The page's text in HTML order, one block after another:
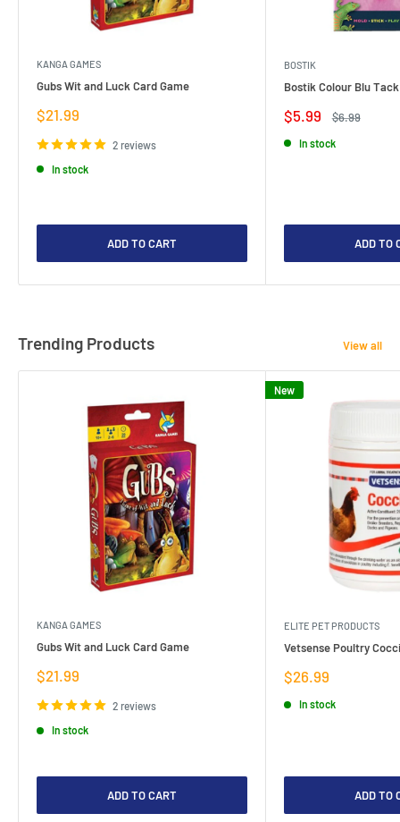
KANGA GAMES
Gubs Wit and Luck Card Game
Sale
price
$21.99
2 reviews
In stock
ADD TO CART
BOSTIK
Bostik Colour Blu
Sale
price
$5.99
Regular
$6.99
In stock
ADD TO
Trending Products View all
KANGA GAMES
Gubs Wit and Luck Card Game
Sale
$21.99
2 reviews
In stock
ADD TO CART
New
ELITE PET PRODUCTS
Vetsense Poultry
Sale
$26.99
In stock
ADD TO